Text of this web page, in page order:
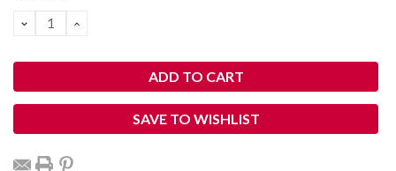
DECREASE
QUANTITY:
INCREASE
SAVE TO WISHLIST